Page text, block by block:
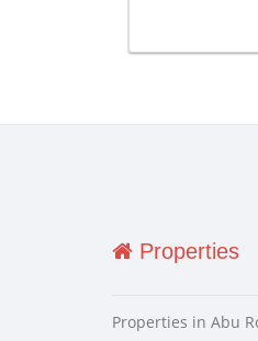
Properties
Properties in Abu